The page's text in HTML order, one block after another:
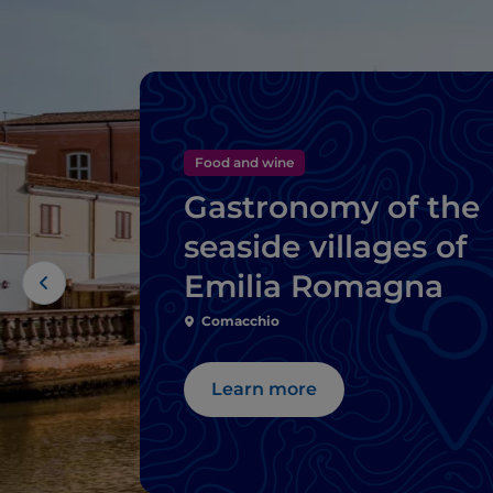
Food and wine
Gastronomy of the
seaside villages of
Emilia Romagna
Comacchio
Learn more